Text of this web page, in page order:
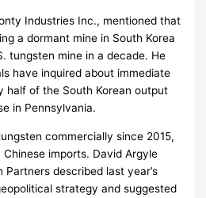
Industries Inc., mentioned that
a dormant mine in South Korea
tungsten mine in a decade. He
have inquired about immediate
half of the South Korean output
in Pennsylvania.
commercially since 2015,
imports. David Argyle
described last year’s
strategy and suggested